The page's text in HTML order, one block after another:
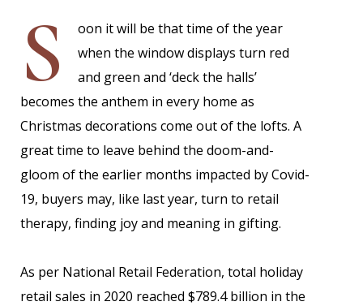
S
oon it will be that time of the year
when the window displays turn red
and green and ‘deck the halls’
becomes the anthem in every home as
Christmas decorations come out of the lofts. A
great time to leave behind the doom-and-
gloom of the earlier months impacted by Covid-
19, buyers may, like last year, turn to retail
therapy, finding joy and meaning in gifting.
As per National Retail Federation, total holiday
retail sales in 2020 reached $789.4 billion in the